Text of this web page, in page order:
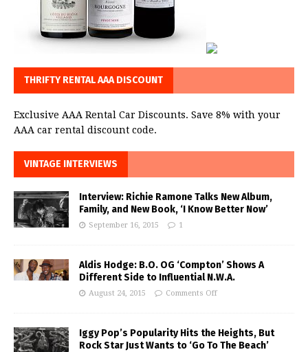
THRIFTY RENTAL AAA DISCOUNT
Exclusive AAA Rental Car Discounts. Save 8% with your
AAA car rental discount code.
VINTAGE INTERVIEWS
Interview: Richie Ramone Talks New Album,
Family, and New Book, ‘I Know Better Now’
September 16, 2015 1
Aldis Hodge: B.O. OG ‘Compton’ Shows A
Different Side to Influential N.W.A.
August 24, 2015 Comments Off
Iggy Pop’s Popularity Hits the Heights, But
Rock Star Just Wants to ‘Go To The Beach’